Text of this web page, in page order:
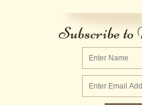
Subscribe to